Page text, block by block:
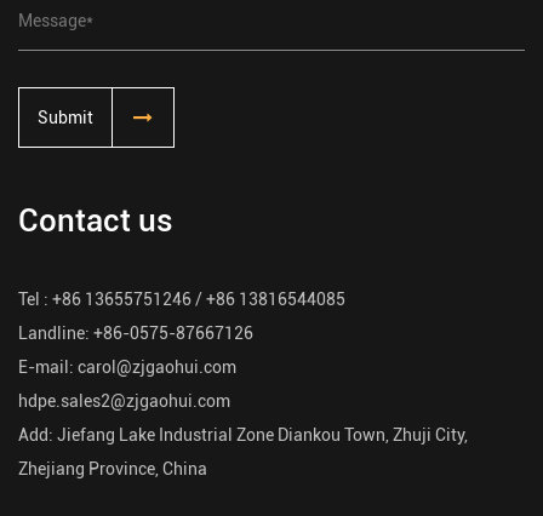
Submit
Contact us
Tel : +86 13655751246 / +86 13816544085
Landline: +86-0575-87667126
E-mail: carol@zjgaohui.com
hdpe.sales2@zjgaohui.com
Add: Jiefang Lake Industrial Zone Diankou Town, Zhuji City,
Zhejiang Province, China